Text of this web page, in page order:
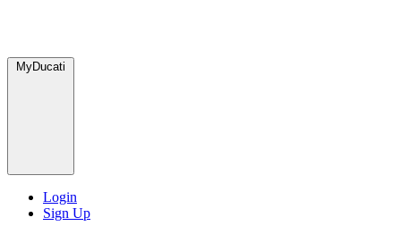
MyDucati
Login
Sign Up